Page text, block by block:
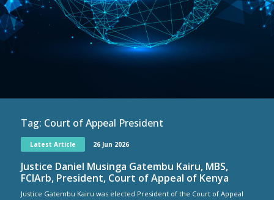
Tag: Court of Appeal President
Latest Article 26 Jun 2026
Justice Daniel Musinga Gatembu Kairu, MBS,
FCIArb, President, Court of Appeal of Kenya
Justice Gatembu Kairu was elected President of the Court of Appeal